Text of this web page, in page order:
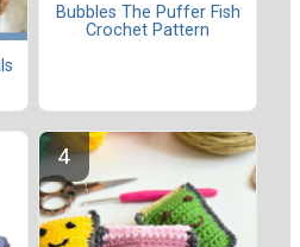
Bubbles The Puffer Fish
Crochet Pattern